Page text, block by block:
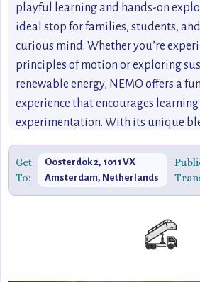
playful learning and hands-on
ideal stop for families, students,
curious mind. Whether you’re
principles of motion or exploring
renewable energy, NEMO offers a
experience that encourages
experimentation. With its unique
exhibits, stunning architecture, and
NEMO is an essential stop for
who loves to explore the wonders of
science and technology.
Get
To:
Oosterdok 2, 1011 VX
Amsterdam, Netherlands